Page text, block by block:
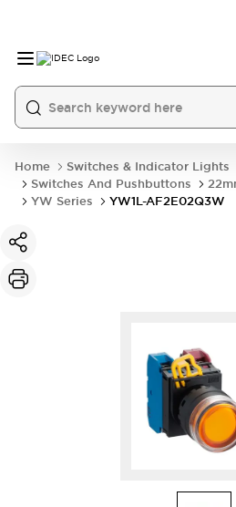
Home
Switches & Indicator Lights
Switches And Pushbuttons
YW Series
YW1L-AF2E02Q3W